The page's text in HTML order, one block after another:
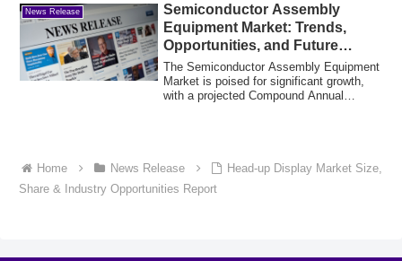
News Release
Semiconductor Assembly
Equipment Market: Trends,
Opportunities, and Future
Outlook
The Semiconductor Assembly Equipment
Market is poised for significant growth,
with a projected Compound Annual
Home News Release
Head-up Display Market Size,
Share & Industry Opportunities Report